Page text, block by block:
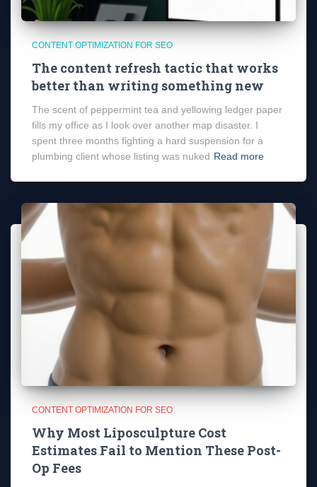
CONTENT OPTIMIZATION FOR SEO
The content refresh tactic that works
better than writing something new
The scent of peppermint tea and yellowing ledger paper
fills my office as I look over another map disaster. I
spent three months fighting a hard suspension for a
plumbing client whose listing was nuked Read more
CONTENT OPTIMIZATION FOR SEO
Why Most Liposculpture Cost
Estimates Fail to Mention These Post-
Op Fees